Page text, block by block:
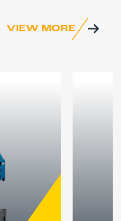
VIEW MORE